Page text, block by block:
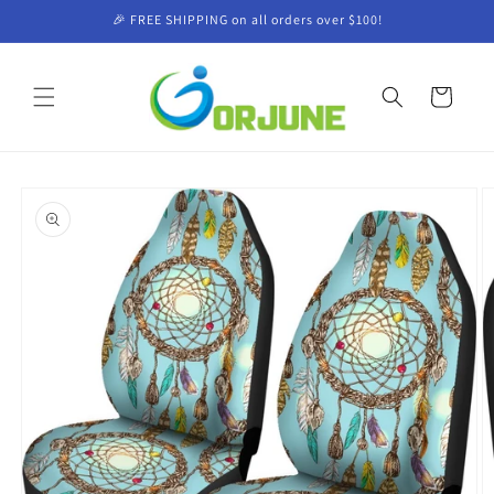
🎉 FREE SHIPPING on all orders over $100!
Cart
product
information